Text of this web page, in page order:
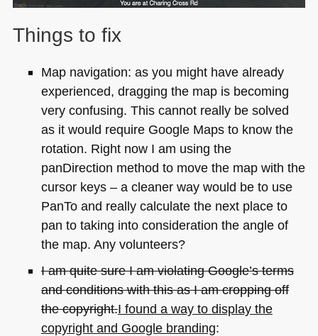
Things to fix
Map navigation: as you might have already
experienced, dragging the map is becoming
very confusing. This cannot really be solved
as it would require Google Maps to know the
rotation. Right now I am using the
panDirection method to move the map with the
cursor keys – a cleaner way would be to use
PanTo and really calculate the next place to
pan to taking into consideration the angle of
the map. Any volunteers?
I am quite sure I am violating Google’s terms
and conditions with this as I am cropping off
the copyright.I found a way to display the
copyright and Google branding: